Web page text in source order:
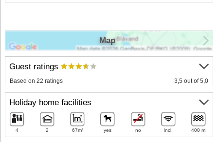
Guest ratings
Based on 22 ratings 3,5 out of 5,0
Holiday home facilities
4 2 67m² yes no Incl. 400 m
Map